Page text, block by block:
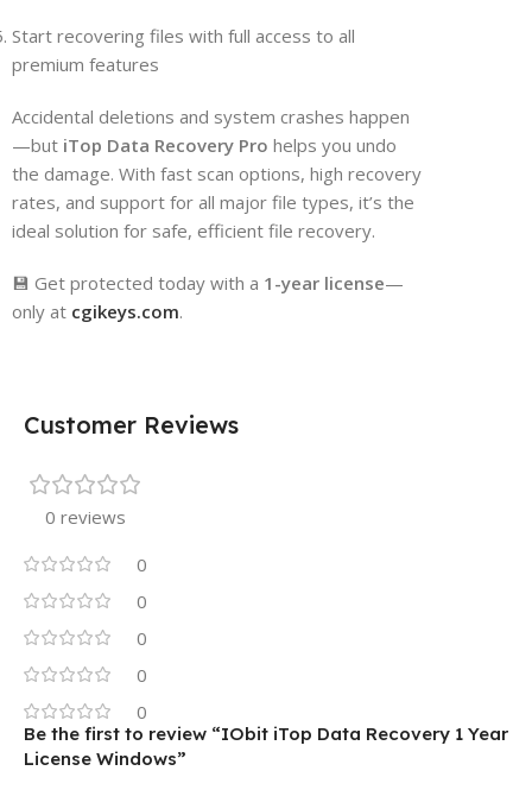
Start recovering files with full access to all
premium features
Accidental deletions and system crashes happen
—but iTop Data Recovery Pro helps you undo
the damage. With fast scan options, high recovery
rates, and support for all major file types, it’s the
ideal solution for safe, efficient file recovery.
💾 Get protected today with a 1-year license—
only at cgikeys.com.
Customer Reviews
0 reviews
0
0
0
0
0
Be the first to review “IObit iTop Data Recovery 1 Year
License Windows”